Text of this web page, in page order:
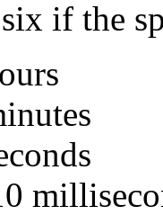
if the